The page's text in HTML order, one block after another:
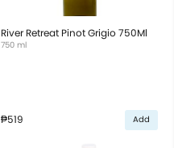
River Retreat Pinot Grigio 750Ml
750 ml
₱519 Add